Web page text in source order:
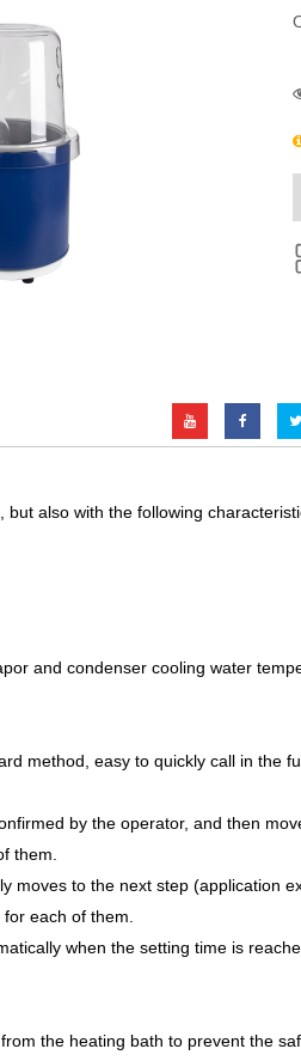
also with the following
and condenser cooling water
method, easy to quickly call in the
by the operator, and then
them.
moves to the next step (application
each of them.
when the setting time is
the heating bath to prevent the